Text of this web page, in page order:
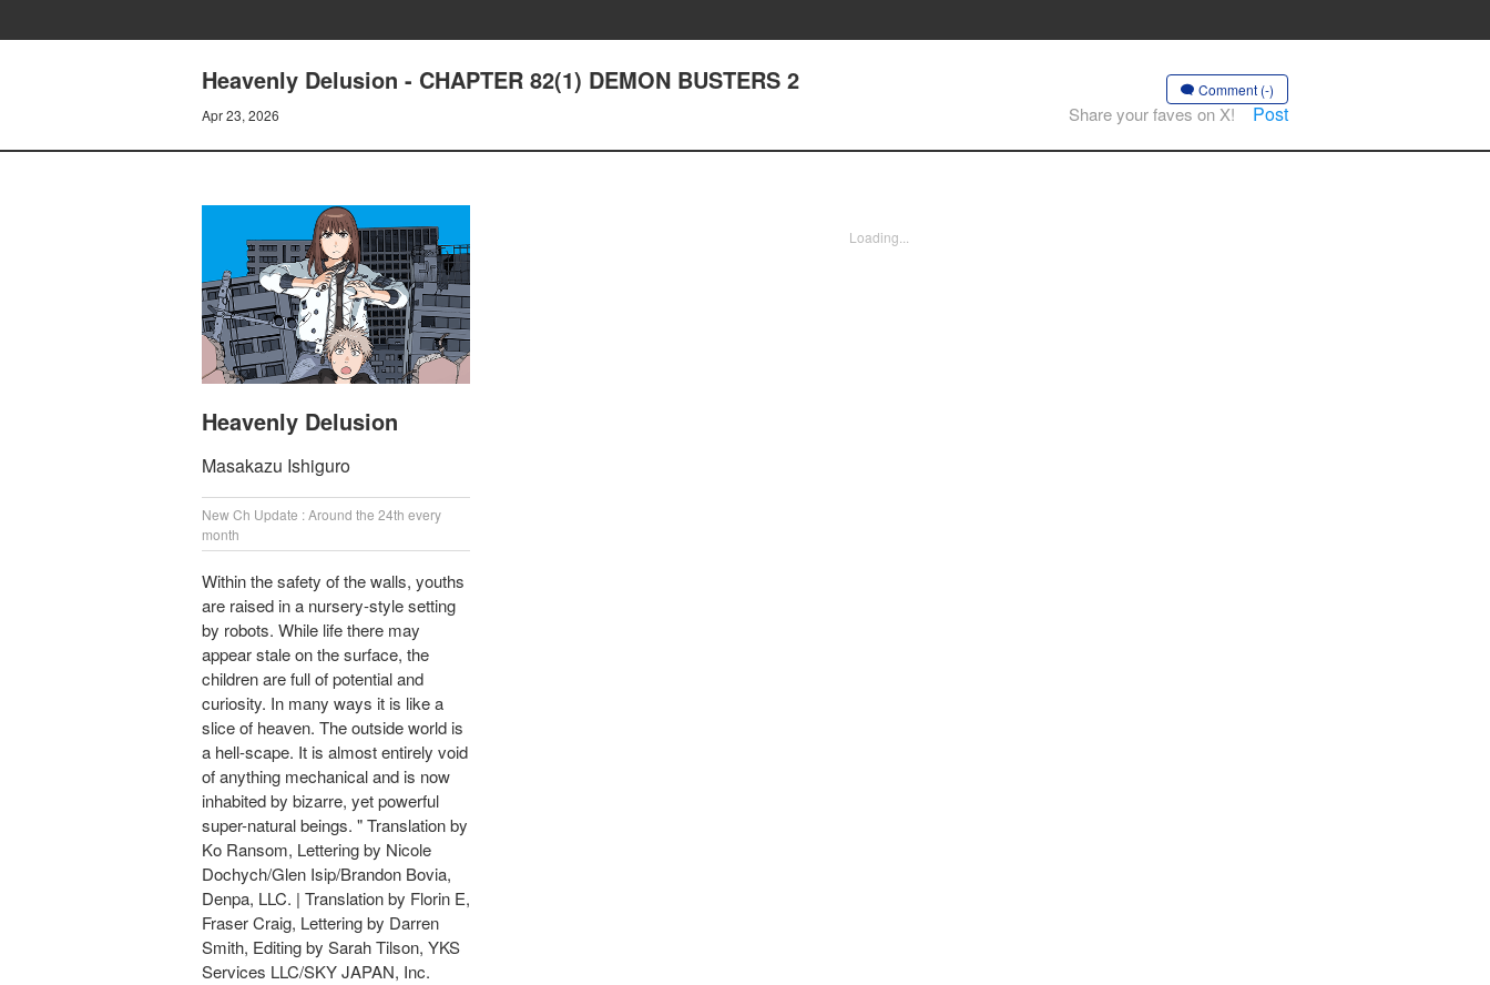
Heavenly Delusion - CHAPTER 82(1) DEMON BUSTERS 2
Apr 23, 2026
Comment (-)
Share your faves on X! Post
Heavenly Delusion
Masakazu Ishiguro
New Ch Update : Around the 24th every
month
Within the safety of the walls, youths
are raised in a nursery-style setting
by robots. While life there may
appear stale on the surface, the
children are full of potential and
curiosity. In many ways it is like a
slice of heaven. The outside world is
a hell-scape. It is almost entirely void
of anything mechanical and is now
inhabited by bizarre, yet powerful
super-natural beings. " Translation by
Ko Ransom, Lettering by Nicole
Dochych/Glen Isip/Brandon Bovia,
Denpa, LLC. | Translation by Florin E,
Fraser Craig, Lettering by Darren
Smith, Editing by Sarah Tilson, YKS
Services LLC/SKY JAPAN, Inc.
Loading...